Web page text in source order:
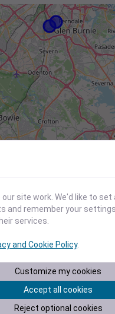
KNAK
site work. We'd like to
and remember your
services.
and Cookie Policy.
Customize my cookies
Accept all cookies
Reject optional cookies